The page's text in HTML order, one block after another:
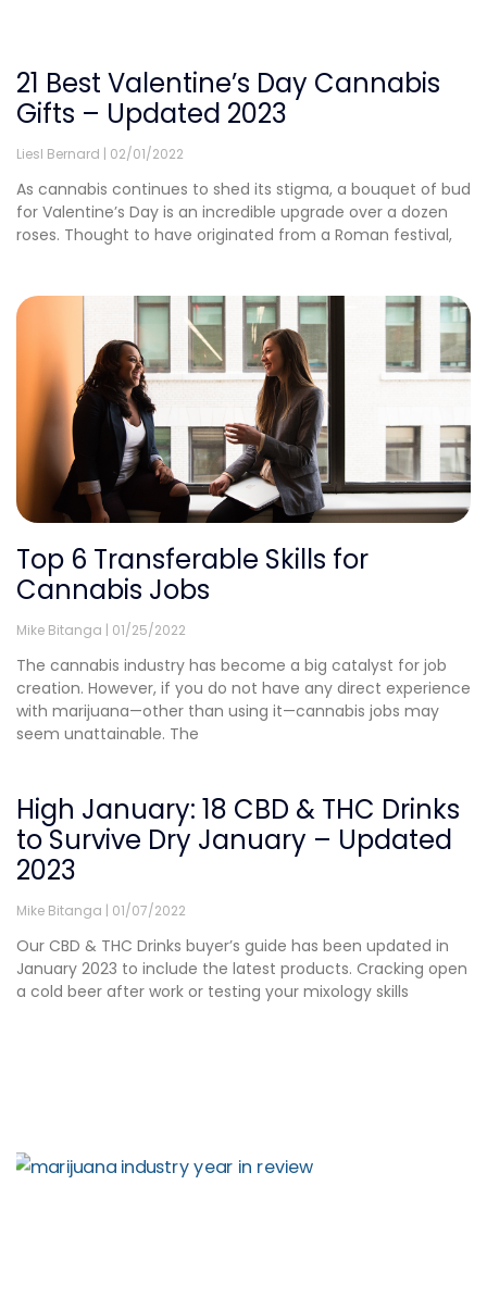
21 Best Valentine’s Day Cannabis
Gifts – Updated 2023
Liesl Bernard 02/01/2022
As cannabis continues to shed its stigma, a bouquet of bud
for Valentine’s Day is an incredible upgrade over a dozen
roses. Thought to have originated from a Roman festival,
Top 6 Transferable Skills for
Cannabis Jobs
Mike Bitanga 01/25/2022
The cannabis industry has become a big catalyst for job
creation. However, if you do not have any direct experience
with marijuana—other than using it—cannabis jobs may
seem unattainable. The
High January: 18 CBD & THC Drinks
to Survive Dry January – Updated
2023
Mike Bitanga 01/07/2022
Our CBD & THC Drinks buyer’s guide has been updated in
January 2023 to include the latest products. Cracking open
a cold beer after work or testing your mixology skills